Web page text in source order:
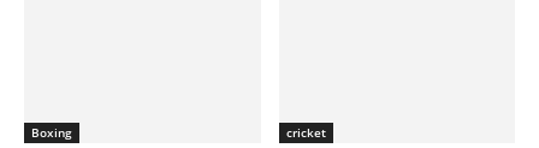
Boxing cricket